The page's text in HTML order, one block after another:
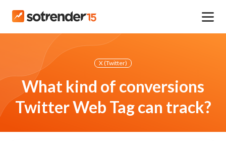
X (Twitter)
What kind of conversions
Twitter Web Tag can track?